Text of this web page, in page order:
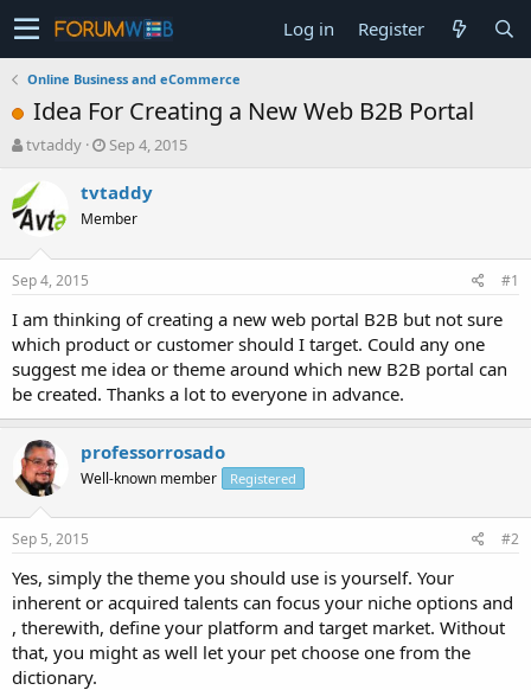
Log in Register
Online Business and eCommerce
Idea For Creating a New Web B2B Portal
T
r
e
a
t
a
r
t
e
r
tvtaddy
S
a
t
e
Sep 4, 2015
tvtaddy
Member
Sep 4, 2015 #1
I am thinking of creating a new web portal B2B but not sure
which product or customer should I target. Could any one
suggest me idea or theme around which new B2B portal can
be created. Thanks a lot to everyone in advance.
professorrosado
Well-known member Registered
Sep 5, 2015 #2
Yes, simply the theme you should use is yourself. Your
inherent or acquired talents can focus your niche options and
, therewith, define your platform and target market. Without
that, you might as well let your pet choose one from the
dictionary.